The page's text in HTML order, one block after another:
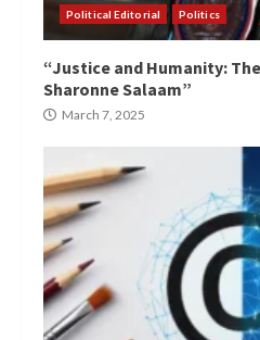
Political Editorial Politics
“Justice and Humanity:
Sharonne Salaam”
March 7, 2025